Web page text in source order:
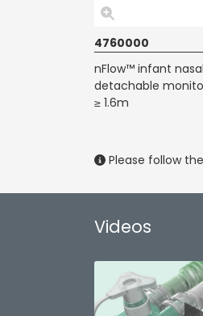
4760000
nFlow™ infant
detachable
≥ 1.6m
Please follow
Videos